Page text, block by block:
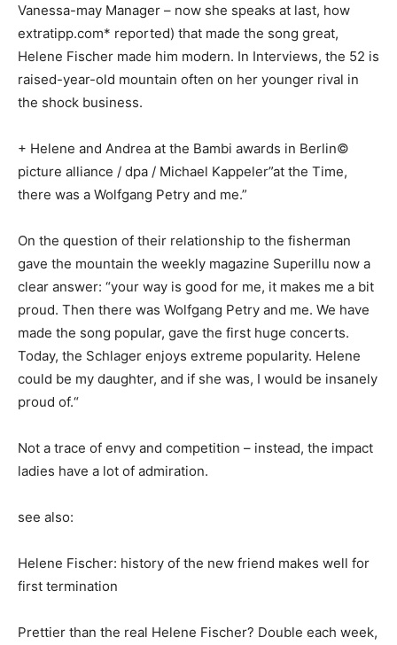
Vanessa-may Manager – now she speaks at last, how
extratipp.com* reported) that made the song great,
Helene Fischer made him modern. In Interviews, the 52 is
raised-year-old mountain often on her younger rival in
the shock business.
+ Helene and Andrea at the Bambi awards in Berlin©
picture alliance / dpa / Michael Kappeler”at the Time,
there was a Wolfgang Petry and me.”
On the question of their relationship to the fisherman
gave the mountain the weekly magazine Superillu now a
clear answer: “your way is good for me, it makes me a bit
proud. Then there was Wolfgang Petry and me. We have
made the song popular, gave the first huge concerts.
Today, the Schlager enjoys extreme popularity. Helene
could be my daughter, and if she was, I would be insanely
proud of.“
Not a trace of envy and competition – instead, the impact
ladies have a lot of admiration.
see also:
Helene Fischer: history of the new friend makes well for
first termination
Prettier than the real Helene Fischer? Double each week,